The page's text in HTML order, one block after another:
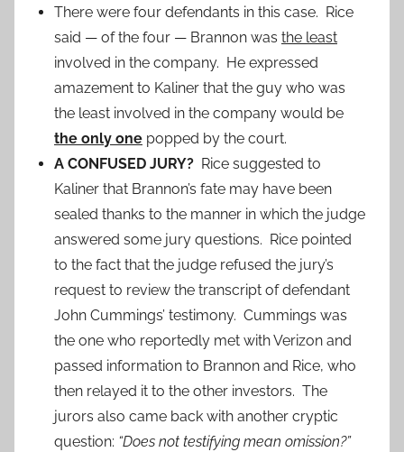
There were four defendants in this case. Rice
said — of the four — Brannon was the least
involved in the company. He expressed
amazement to Kaliner that the guy who was
the least involved in the company would be
the only one popped by the court.
A CONFUSED JURY? Rice suggested to
Kaliner that Brannon’s fate may have been
sealed thanks to the manner in which the judge
answered some jury questions. Rice pointed
to the fact that the judge refused the jury’s
request to review the transcript of defendant
John Cummings’ testimony. Cummings was
the one who reportedly met with Verizon and
passed information to Brannon and Rice, who
then relayed it to the other investors. The
jurors also came back with another cryptic
question: “Does not testifying mean omission?”